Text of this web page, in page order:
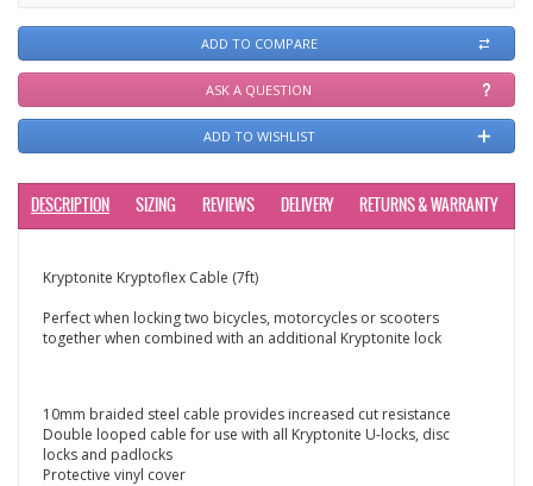
ADD TO COMPARE
ASK A QUESTION
ADD TO WISHLIST
DESCRIPTION SIZING REVIEWS DELIVERY RETURNS & WARRANTY
Kryptonite Kryptoflex Cable (7ft)
Perfect when locking two bicycles, motorcycles or scooters
together when combined with an additional Kryptonite lock
10mm braided steel cable provides increased cut resistance
Double looped cable for use with all Kryptonite U-locks, disc
locks and padlocks
Protective vinyl cover